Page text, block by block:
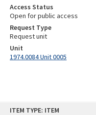
ITEM TYPE: ITEM
Access Status
Open for public access
Request Type
Request unit
Unit
1974.0084 Unit 0005